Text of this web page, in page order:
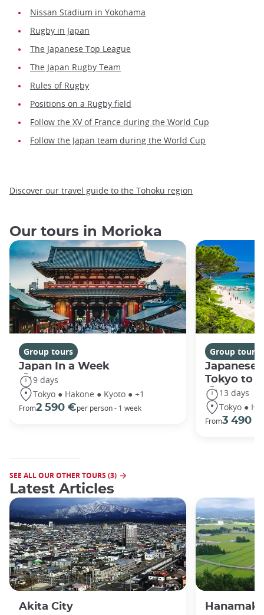
Nissan Stadium in Yokohama
Rugby in Japan
The Japanese Top League
The Japan Rugby Team
Rules of Rugby
Positions on a Rugby field
Follow the XV of France during the World Cup
Follow the Japan team during the World Cup
Discover our travel guide to the Tohoku region
Our tours in Morioka
Group tours
Japan In a Week
9 days
Tokyo ● Hakone ● Kyoto ● +1
From2 590 €per person - 1 week
Group tours
Japanese
Tokyo to
13 days
Tokyo ●
From3 490 €
SEE ALL OUR OTHER TOURS (3)
Latest Articles
Akita City
Hanamaki